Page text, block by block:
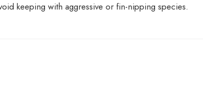
keeping with aggressive or fin-nipping species.